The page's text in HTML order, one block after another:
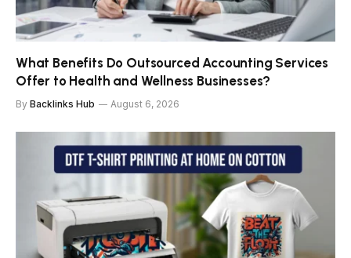
What Benefits Do Outsourced Accounting Services
Offer to Health and Wellness Businesses?
By Backlinks Hub August 6, 2026